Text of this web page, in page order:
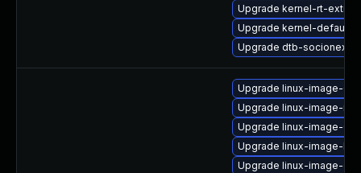
Upgrade kernel-rt-extra
Upgrade kernel-default
Upgrade dtb-socionext
Upgrade linux-image-
Upgrade linux-image-
Upgrade linux-image-
Upgrade linux-image-
Upgrade linux-image-